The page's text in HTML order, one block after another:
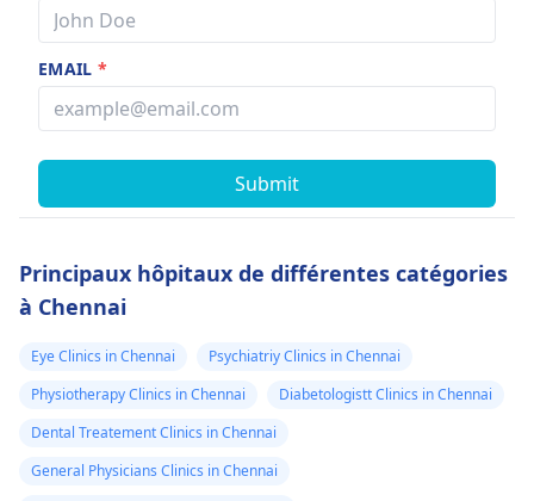
EMAIL*
Submit
Principaux hôpitaux de différentes catégories
à Chennai
Eye Clinics in Chennai
Psychiatriy Clinics in Chennai
Physiotherapy Clinics in Chennai
Diabetologistt Clinics in Chennai
Dental Treatement Clinics in Chennai
General Physicians Clinics in Chennai